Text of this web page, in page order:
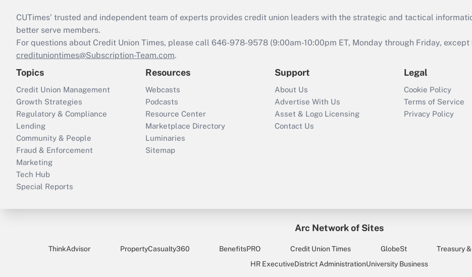
CUTimes’ trusted and independent team of experts provides credit union leaders with the strategic and tactical
better serve members.
For questions about Credit Union Times, please call 646-978-9578 (9:00am-10:00pm ET, Monday through Friday,
credituniontimes@Subscription-Team.com.
Topics
Credit Union Management
Growth Strategies
Regulatory & Compliance
Lending
Community & People
Fraud & Enforcement
Marketing
Tech Hub
Special Reports
Resources
Webcasts
Podcasts
Resource Center
Marketplace Directory
Luminaries
Sitemap
Support
About Us
Advertise With Us
Asset & Logo Licensing
Contact Us
Legal
Cookie Policy
Terms of Service
Privacy Policy
Arc Network of Sites
ThinkAdvisor PropertyCasualty360 BenefitsPRO Credit Union Times GlobeSt Treasury &
HR ExecutiveDistrict AdministrationUniversity Business